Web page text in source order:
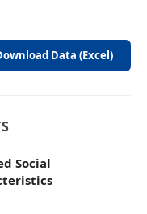
Data (Excel)
Social